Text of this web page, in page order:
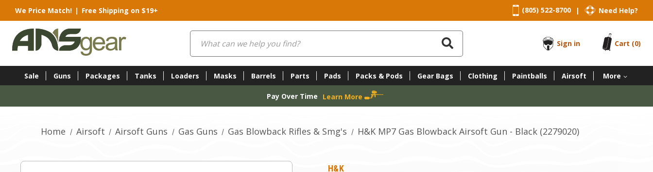
We Price Match! | Free Shipping on $19+ (805) 522-8700 | Need Help?
Search
Sign in
Cart (0)
Sale Guns Packages Tanks Loaders Masks Barrels Parts Pads Packs & Pods Gear Bags Clothing Paintballs Airsoft More
Pay Over Time Learn More
Home Airsoft Airsoft Guns Gas Guns Gas Blowback Rifles & Smg's H&K MP7 Gas Blowback Airsoft Gun - Black (2279020)
H&K